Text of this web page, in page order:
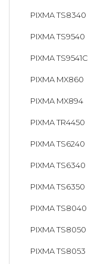
PIXMA TS8340
PIXMA TS9540
PIXMA TS9541C
PIXMA MX860
PIXMA MX894
PIXMA TR4450
PIXMA TS6240
PIXMA TS6340
PIXMA TS6350
PIXMA TS8040
PIXMA TS8050
PIXMA TS8053